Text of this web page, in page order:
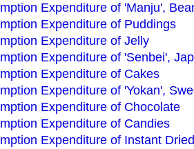
Expenditure of 'Manju',
Expenditure of Puddings
Expenditure of Jelly
Expenditure of 'Senbei',
Expenditure of Cakes
Expenditure of 'Yokan',
Expenditure of Chocolate
Expenditure of Candies
Expenditure of Instant